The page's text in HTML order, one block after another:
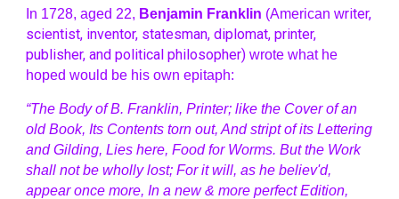
In 1728, aged 22, Benjamin Franklin (American writer,
scientist, inventor, statesman, diplomat, printer,
publisher, and political philosopher) wrote what he
hoped would be his own epitaph:
“The Body of B. Franklin, Printer; like the Cover of an
old Book, Its Contents torn out, And stript of its Lettering
and Gilding, Lies here, Food for Worms. But the Work
shall not be wholly lost; For it will, as he believ'd,
appear once more, In a new & more perfect Edition,